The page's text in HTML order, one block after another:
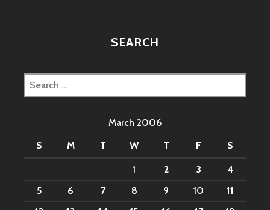
SEARCH
Search
for:
March 2006
S
M T W T F S
1 2 3
4
5
6 7 8 9 10
11